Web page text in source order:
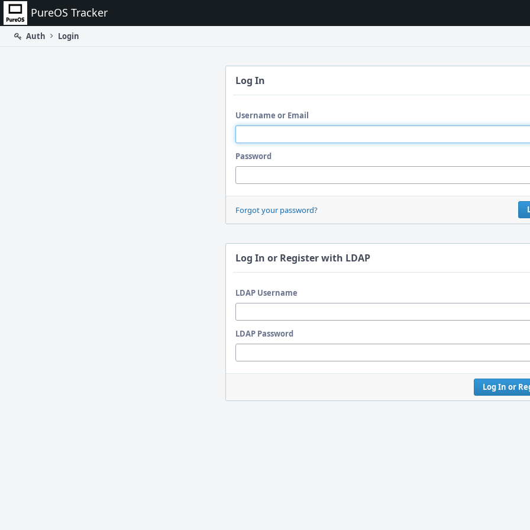
Home PureOS Tracker
Auth
Login
Log In
Username or Email
Password
Forgot your password?
Log In or Register with LDAP
LDAP Username
LDAP Password
Log In or